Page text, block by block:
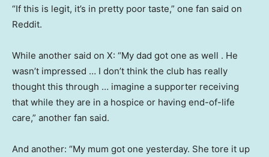
“If this is legit, it’s in pretty poor taste,” one fan said on
Reddit.
While another said on X: “My dad got one as well . He
wasn’t impressed … I don’t think the club has really
thought this through … imagine a supporter receiving
that while they are in a hospice or having end-of-life
care,” another fan said.
And another: “My mum got one yesterday. She tore it up